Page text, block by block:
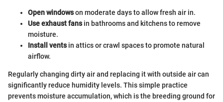
Open windowson moderate days to allow fresh air in.
Use exhaust fansin bathrooms and kitchens to remove
moisture.
Install ventsin attics or crawl spaces to promote natural
airflow.
Regularly changing dirty air and replacing it with outside air can
significantly reduce humidity levels. This simple practice
prevents moisture accumulation, which is the breeding ground for